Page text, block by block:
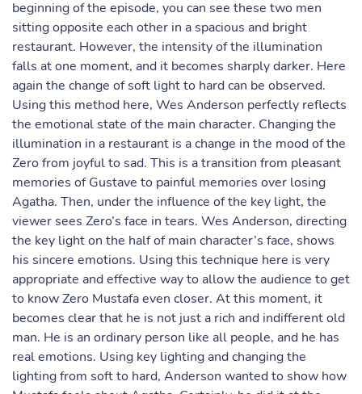
beginning of the episode, you can see these two men
sitting opposite each other in a spacious and bright
restaurant. However, the intensity of the illumination
falls at one moment, and it becomes sharply darker. Here
again the change of soft light to hard can be observed.
Using this method here, Wes Anderson perfectly reflects
the emotional state of the main character. Changing the
illumination in a restaurant is a change in the mood of the
Zero from joyful to sad. This is a transition from pleasant
memories of Gustave to painful memories over losing
Agatha. Then, under the influence of the key light, the
viewer sees Zero’s face in tears. Wes Anderson, directing
the key light on the half of main character’s face, shows
his sincere emotions. Using this technique here is very
appropriate and effective way to allow the audience to get
to know Zero Mustafa even closer. At this moment, it
becomes clear that he is not just a rich and indifferent old
man. He is an ordinary person like all people, and he has
real emotions. Using key lighting and changing the
lighting from soft to hard, Anderson wanted to show how